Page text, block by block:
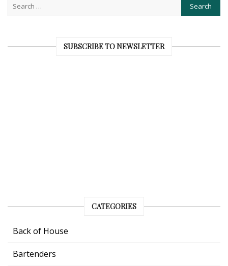
SUBSCRIBE TO NEWSLETTER
CATEGORIES
Back of House
Bartenders